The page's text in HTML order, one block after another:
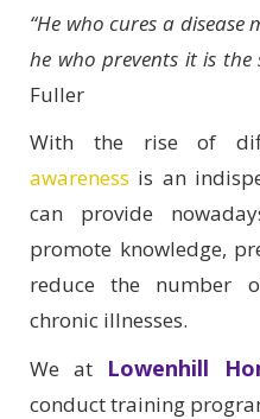
“He who cures a
he who prevents it is the
Fuller
With the rise of
awareness is an
can provide
promote knowledge,
reduce the number
chronic illnesses.
We at
Lowenhill
conduct training